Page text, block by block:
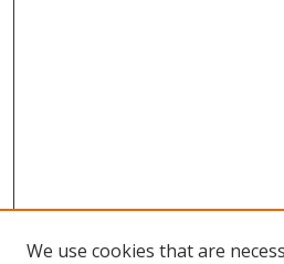
We use cookies that are